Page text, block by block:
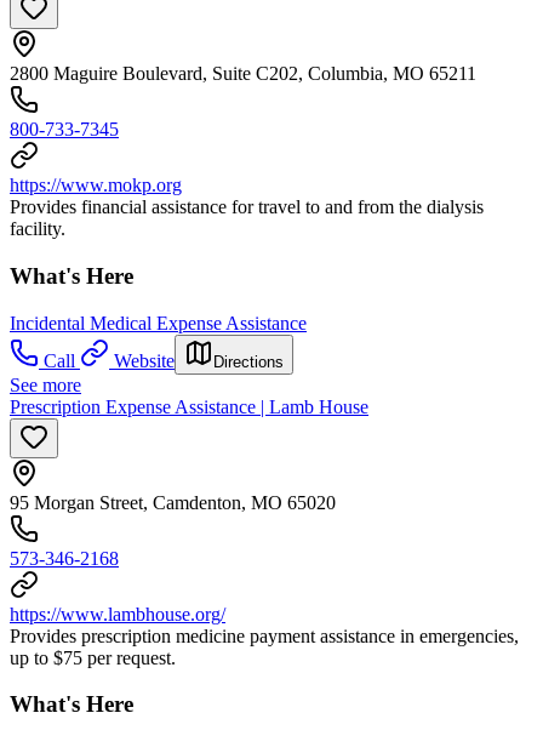
2800 Maguire Boulevard, Suite C202, Columbia, MO 65211
800-733-7345
https://www.mokp.org
Provides financial assistance for travel to and from the dialysis
facility.
What's Here
Incidental Medical Expense Assistance
Call
Website Directions
See more
Prescription Expense Assistance | Lamb House
95 Morgan Street, Camdenton, MO 65020
573-346-2168
https://www.lambhouse.org/
Provides prescription medicine payment assistance in emergencies,
up to $75 per request.
What's Here